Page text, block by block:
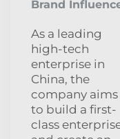
Brand
As a leading
high-tech
enterprise in
China, the
company aims
to build a first-
class